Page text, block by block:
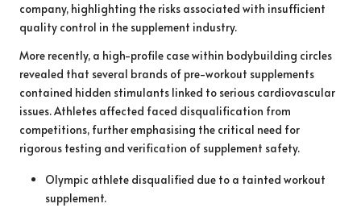
company, highlighting the risks associated with insufficient
quality control in the supplement industry.
More recently, a high-profile case within bodybuilding circles
revealed that several brands of pre-workout supplements
contained hidden stimulants linked to serious cardiovascular
issues. Athletes affected faced disqualification from
competitions, further emphasising the critical need for
rigorous testing and verification of supplement safety.
Olympic athlete disqualified due to a tainted workout
supplement.